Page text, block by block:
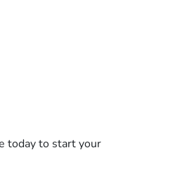
today to start your